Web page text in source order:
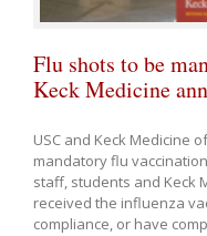
Flu shots to be
Keck Medicine
USC and Keck Medicine
mandatory flu
staff, students and Keck
received the influenza
compliance, or have